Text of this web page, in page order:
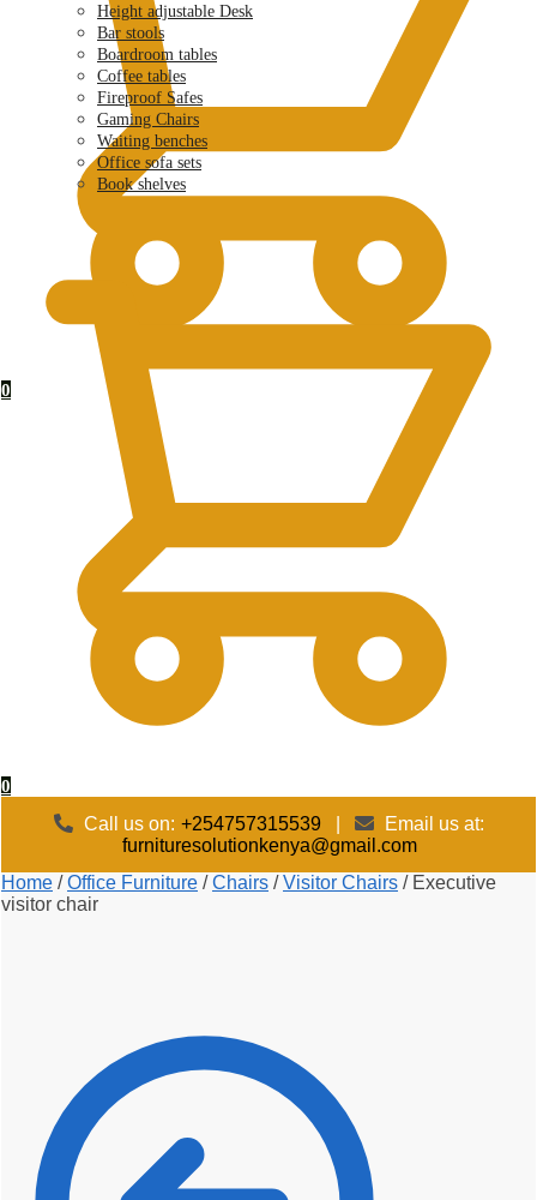
0
Height adjustable Desk
Bar stools
Boardroom tables
Coffee tables
Fireproof Safes
Gaming Chairs
Waiting benches
Office sofa sets
Book shelves
0
Call us on: +254757315539|
Email us at:
furnituresolutionkenya@gmail.com
Home /Office Furniture /Chairs /Visitor Chairs / Executive
visitor chair